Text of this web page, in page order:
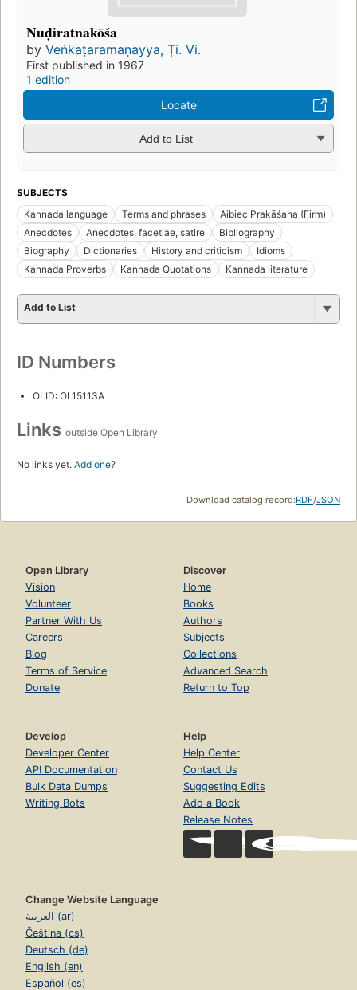
Nuḍiratnakōśa
by Veṅkaṭaramaṇayya, Ṭi. Vi.
First published in 1967
1 edition
Locate
Add to List
SUBJECTS
Kannada language
Terms and phrases
Aibiec Prakāśana (Firm)
Anecdotes
Anecdotes, facetiae, satire
Bibliography
Biography
Dictionaries History and criticism
Idioms
Kannada Proverbs
Kannada Quotations Kannada literature
Add to List
ID Numbers
OLID: OL15113A
Links outside Open Library
No links yet. Add one?
Download catalog record:RDF/JSON
Open Library
Vision
Volunteer
Partner With Us
Careers
Blog
Terms of Service
Donate
Discover
Home
Books
Authors
Subjects
Collections
Advanced Search
Return to Top
Develop
Developer Center
API Documentation
Bulk Data Dumps
Writing Bots
Help
Help Center
Contact Us
Suggesting Edits
Add a Book
Release Notes
Change Website Language
العربية (ar)
Čeština (cs)
Deutsch (de)
English (en)
Español (es)